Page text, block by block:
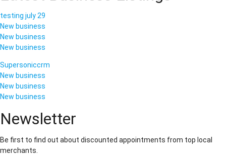
testing july 29
New business
New business
New business
Supersoniccrm
New business
New business
New business
Newsletter
Be first to find out about discounted appointments from top local
merchants.